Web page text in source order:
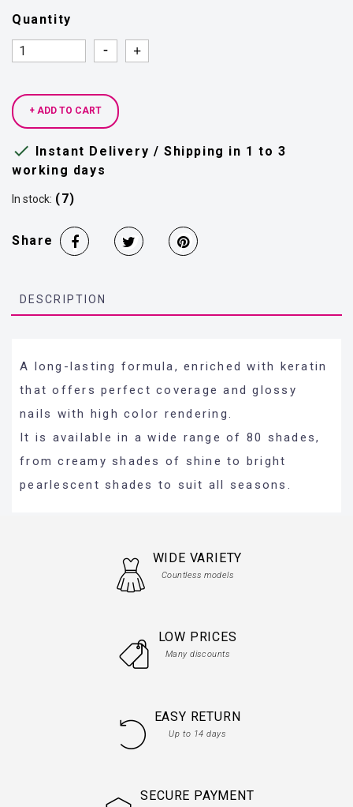
Quantity
Quantity
Quantity
+ ADD TO CART
 Instant Delivery / Shipping in 1 to 3
working days
In stock: (7)
Share
DESCRIPTION
A long-lasting formula, enriched with keratin
that offers perfect coverage and glossy
nails with high color rendering.
It is available in a wide range of 80 shades,
from creamy shades of shine to bright
pearlescent shades to suit all seasons.
WIDE VARIETY
Countless models
LOW PRICES
Many discounts
EASY RETURN
Up to 14 days
SECURE PAYMENT